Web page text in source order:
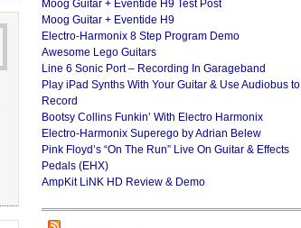
Moog Guitar + Eventide H9 Test Post
Moog Guitar + Eventide H9
Electro-Harmonix 8 Step Program Demo
Awesome Lego Guitars
Line 6 Sonic Port – Recording In Garageband
Play iPad Synths With Your Guitar & Use Audiobus to
Record
Bootsy Collins Funkin’ With Electro Harmonix
Electro-Harmonix Superego by Adrian Belew
Pink Floyd’s “On The Run” Live On Guitar & Effects
Pedals (EHX)
AmpKit LiNK HD Review & Demo